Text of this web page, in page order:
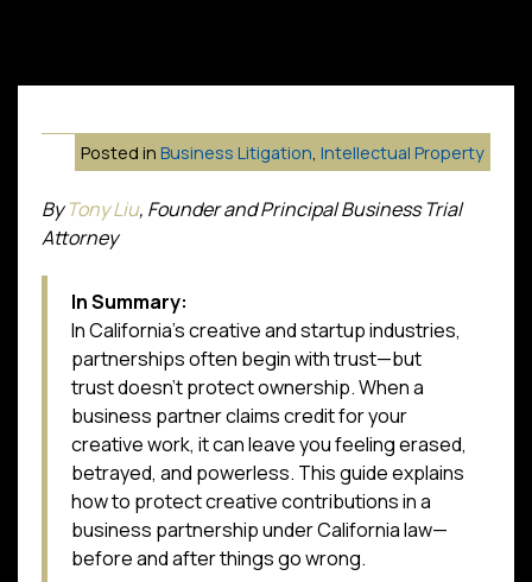
Posted in Business Litigation, Intellectual Property
ByTony Liu, Founder and Principal Business Trial
Attorney
In Summary:
In California’s creative and startup industries,
partnerships often begin with trust—but
trust doesn’t protect ownership. When a
business partner claims credit for your
creative work, it can leave you feeling erased,
betrayed, and powerless. This guide explains
how to protect creative contributions in a
business partnership under California law—
before and after things go wrong.